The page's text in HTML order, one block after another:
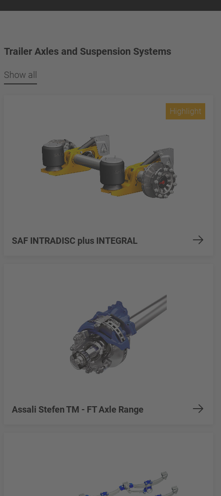
Trailer Axles and Suspension Systems
Show all
SAF INTRADISC plus INTEGRAL
Highlight
Assali Stefen TM - FT Axle Range